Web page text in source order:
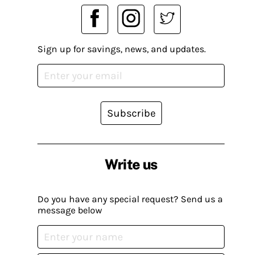
Write us
Do you have any special request? Send us a
message below
Sign up for savings, news, and updates.
Subscribe